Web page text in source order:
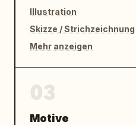
Illustration
Skizze / Strichzeichnung
Mehr anzeigen
Motive